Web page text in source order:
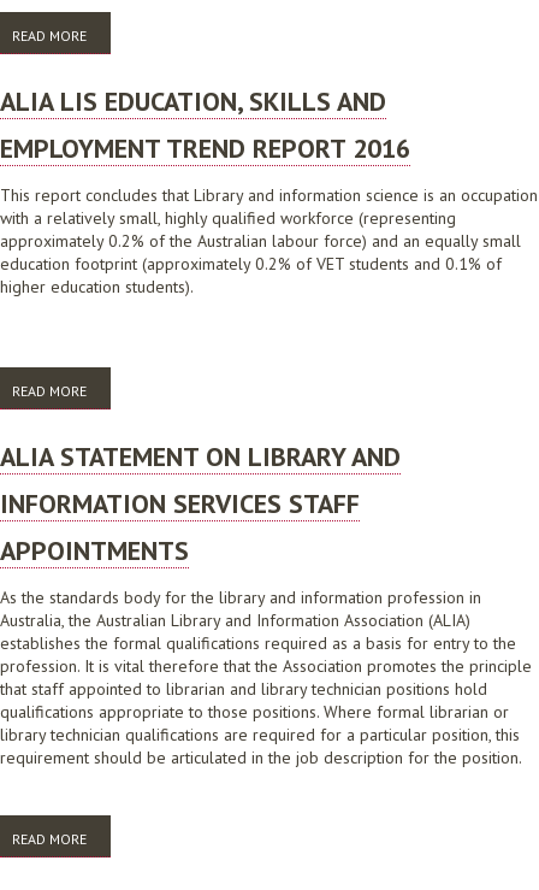
READ MORE
2017
ALIA LIS EDUCATION, SKILLS AND
EMPLOYMENT TREND REPORT 2016
This report concludes that Library and information science is an occupation
with a relatively small, highly qualified workforce (representing
approximately 0.2% of the Australian labour force) and an equally small
education footprint (approximately 0.2% of VET students and 0.1% of
higher education students).
READ MORE
2016
ALIA STATEMENT ON LIBRARY AND
INFORMATION SERVICES STAFF
APPOINTMENTS
As the standards body for the library and information profession in
Australia, the Australian Library and Information Association (ALIA)
establishes the formal qualifications required as a basis for entry to the
profession. It is vital therefore that the Association promotes the principle
that staff appointed to librarian and library technician positions hold
qualifications appropriate to those positions. Where formal librarian or
library technician qualifications are required for a particular position, this
requirement should be articulated in the job description for the position.
READ MORE
STAFF APPOINTMENTS